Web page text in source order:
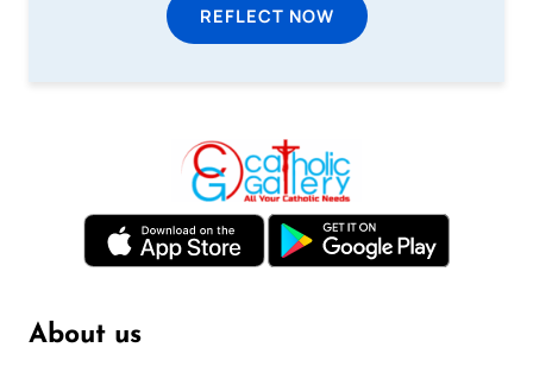
REFLECT NOW
About us